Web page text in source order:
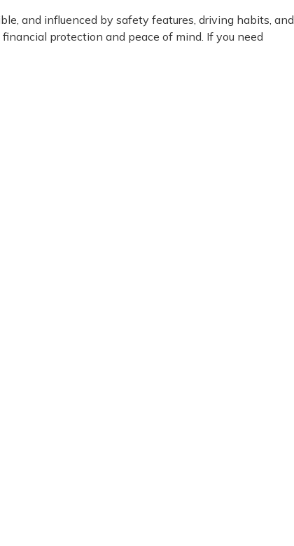
and influenced by safety features, driving habits, and
protection and peace of mind. If you need